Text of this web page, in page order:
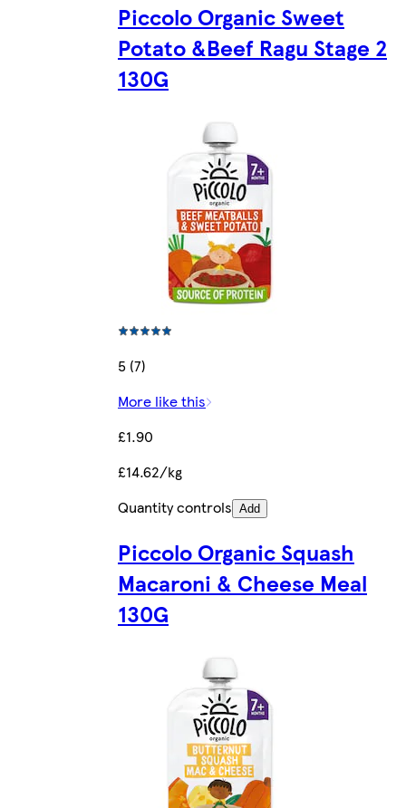
Piccolo Organic Sweet
Potato &Beef Ragu Stage 2
130G
5 (7)
More like this
£1.90
£14.62/kg
Quantity controls Add
Piccolo Organic Squash
Macaroni & Cheese Meal
130G